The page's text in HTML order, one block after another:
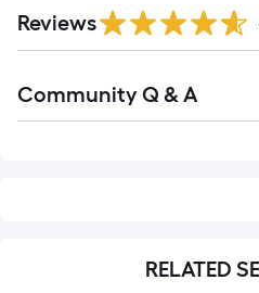
All
Reviews
All
Community Q & A
RELATED